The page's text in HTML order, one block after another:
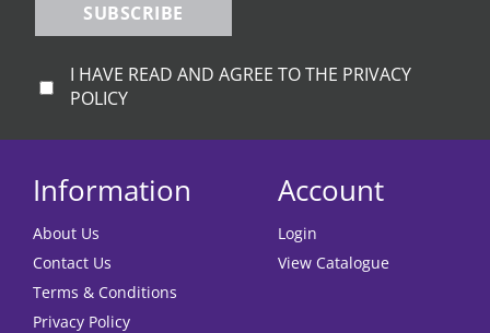
SUBSCRIBE
I HAVE READ AND AGREE TO THE PRIVACY
POLICY
Information
About Us
Contact Us
Terms & Conditions
Privacy Policy
Account
Login
View Catalogue